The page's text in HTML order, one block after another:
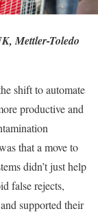
Mettler-Toledo
shift to automate
productive and
that a move to
didn’t just help
false rejects,
supported their